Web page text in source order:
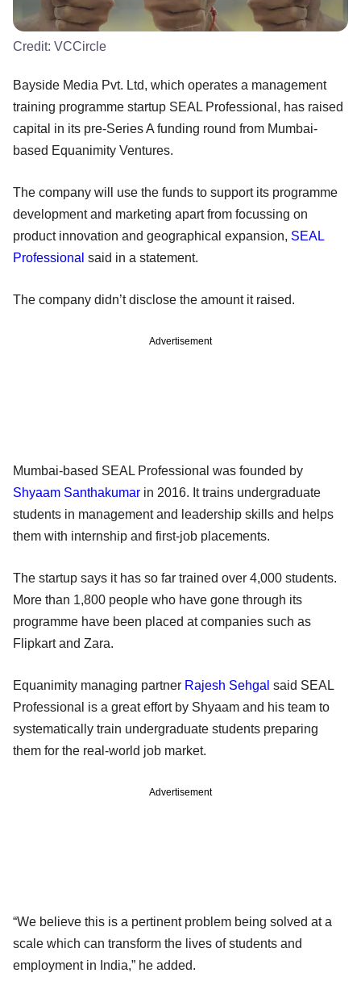
Credit: VCCircle
Bayside Media Pvt. Ltd, which operates a management
training programme startup SEAL Professional, has raised
capital in its pre-Series A funding round from Mumbai-
based Equanimity Ventures.
The company will use the funds to support its programme
development and marketing apart from focussing on
product innovation and geographical expansion, SEAL
Professional said in a statement.
The company didn’t disclose the amount it raised.
Advertisement
Mumbai-based SEAL Professional was founded by
Shyaam Santhakumar in 2016. It trains undergraduate
students in management and leadership skills and helps
them with internship and first-job placements.
The startup says it has so far trained over 4,000 students.
More than 1,800 people who have gone through its
programme have been placed at companies such as
Flipkart and Zara.
Equanimity managing partner Rajesh Sehgal said SEAL
Professional is a great effort by Shyaam and his team to
systematically train undergraduate students preparing
them for the real-world job market.
Advertisement
“We believe this is a pertinent problem being solved at a
scale which can transform the lives of students and
employment in India,” he added.